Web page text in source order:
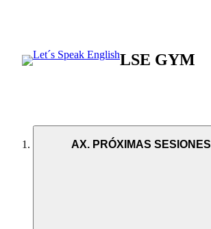
LSE GYM
AX. PRÓXIMAS SESIONES